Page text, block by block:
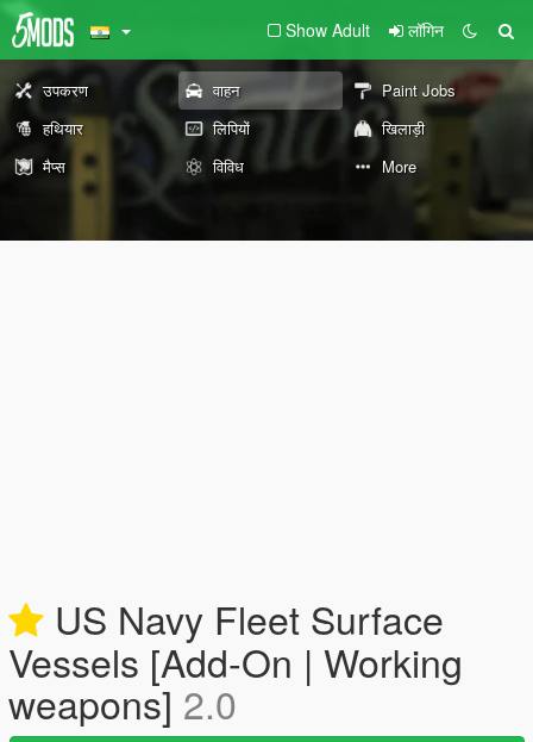
Show Adult लॉगिन
उपकरण वाहन
Paint Jobs
हथियार
लिपियों
खिलाड़ी
मैप्स
विविध More
US Navy Fleet Surface
Vessels [Add-On | Working
weapons] 2.0